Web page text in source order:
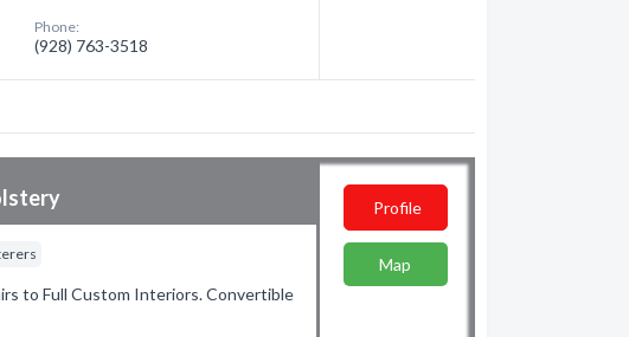
Phone:
(928) 763-3518
to Full Custom Interiors. Convertible
Profile
Map